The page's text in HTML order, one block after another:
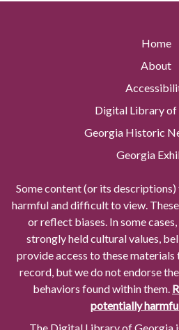
Home
About
Digital Library of
Georgia Historic
Georgia
Some content (or its
harmful and difficult to view.
or reflect biases. In some
strongly held cultural values,
provide access to these
record, but we do not endorse
behaviors found within them.
potentially